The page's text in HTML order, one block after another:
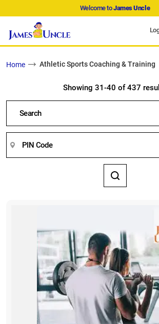
Welcome toJames Uncle
Home Athletic Sports Coaching & Training
Showing 31-40 of 437